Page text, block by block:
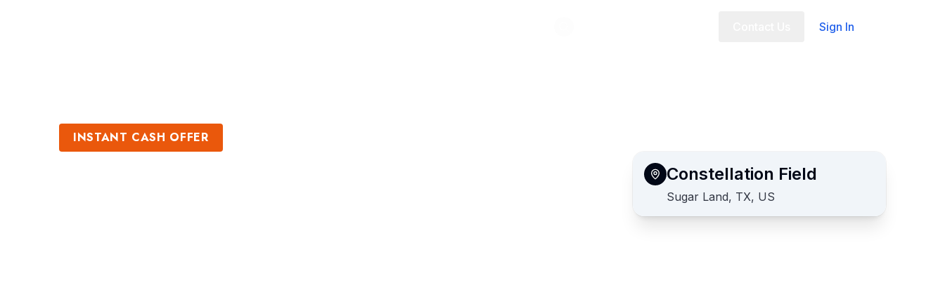
Sign In
INSTANT CASH OFFER
Constellation Field
Sugar Land, TX, US